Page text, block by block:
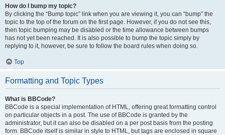
How do I bump my topic?
By clicking the “Bump topic” link when you are viewing it, you can “bump” the
topic to the top of the forum on the first page. However, if you do not see this,
then topic bumping may be disabled or the time allowance between bumps
has not yet been reached. It is also possible to bump the topic simply by
replying to it, however, be sure to follow the board rules when doing so.
Top
Formatting and Topic Types
What is BBCode?
BBCode is a special implementation of HTML, offering great formatting control
on particular objects in a post. The use of BBCode is granted by the
administrator, but it can also be disabled on a per post basis from the posting
form. BBCode itself is similar in style to HTML, but tags are enclosed in square